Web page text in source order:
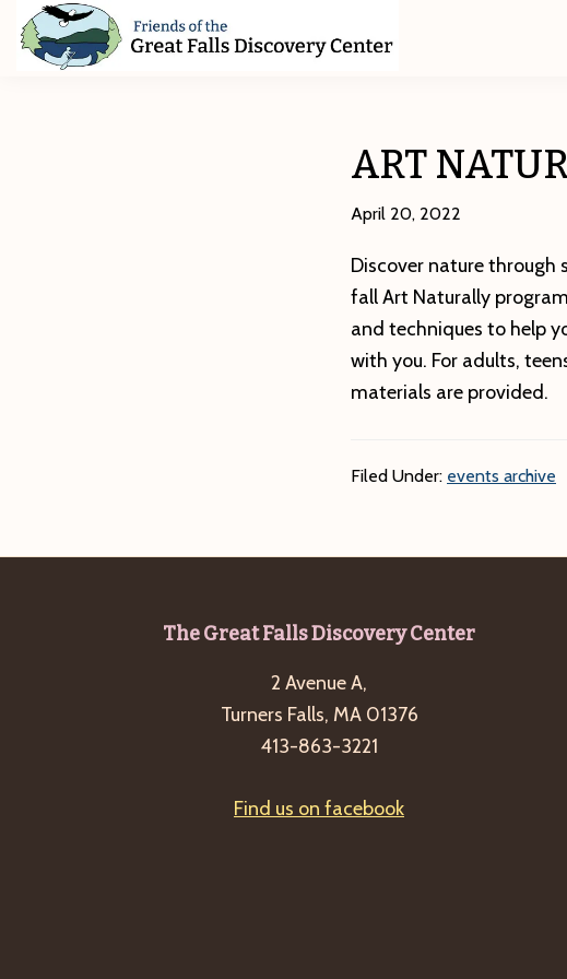
Skip
Skip
Skip
ART
April 20, 2022
Discover nature through
fall Art Naturally
and techniques to help
with you. For adults,
materials are provided.
Filed Under: events archive
The Great Falls Discovery Center
2 Avenue A,
Turners Falls, MA 01376
413-863-3221
Find us on facebook